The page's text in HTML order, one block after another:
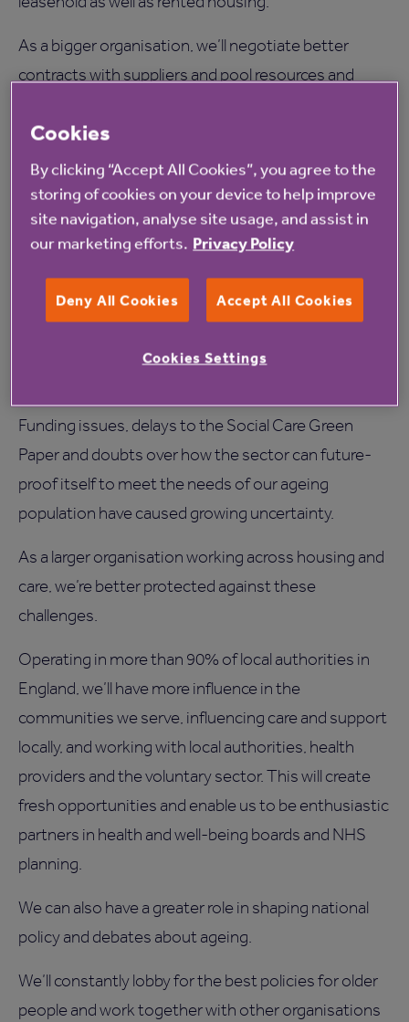
As a bigger organisation, we’ll negotiate better
contracts with suppliers and pool resources and
And we’ll explore fresh ideas built on a clear
understanding of what people want, like effective
technology that improves lives.
This will drive great value for money for existing
customers and allow us to invest in new services and
innovate to meet future needs.
The merger comes at a time of turbulence in the
Funding issues, delays to the Social Care Green
Paper and doubts over how the sector can future-
proof itself to meet the needs of our ageing
population have caused growing uncertainty.
As a larger organisation working across housing and
care, we’re better protected against these
challenges.
Operating in more than 90% of local authorities in
England, we’ll have more influence in the
communities we serve, influencing care and support
locally, and working with local authorities, health
providers and the voluntary sector. This will create
fresh opportunities and enable us to be enthusiastic
partners in health and well-being boards and NHS
planning.
We can also have a greater role in shaping national
policy and debates about ageing.
We’ll constantly lobby for the best policies for older
people and work together with other organisations
Cookies
By clicking “Accept All Cookies”, you agree to the
storing of cookies on your device to help improve
site navigation, analyse site usage, and assist in
our marketing efforts. Privacy Policy
Deny All Cookies Accept All Cookies
Cookies Settings